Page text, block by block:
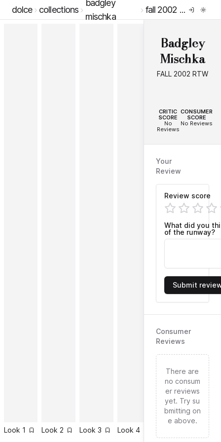
dolce collections
badgley
mischka
fall 2002 rtw
Look 1 Look 2 Look 3 Look 4 Look Look
Badgley
Mischka
FALL 2002 RTW
CRITIC
SCORE
No
Reviews
CONSUMER
SCORE
No Reviews
Your
Review
Review score
What did you
of the runway?
Submit
Consumer
Reviews
There are
no consum
er reviews
yet. Try su
bmitting on
e above.